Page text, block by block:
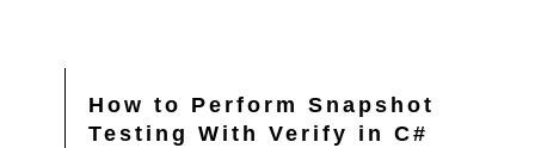
How to Perform Snapshot
Testing With Verify in C#